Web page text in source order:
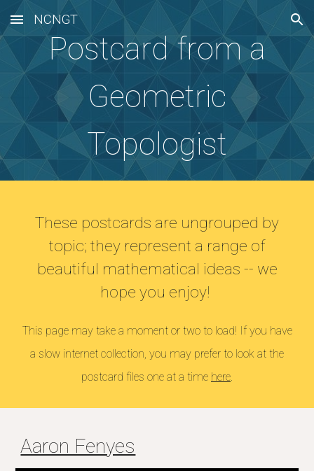
Skip to main content Skip to navigation
NCNGT
Postcard from a
Geometric
Topologist
These postcards are ungrouped by
topic; they represent a range of
beautiful mathematical ideas -- we
hope you enjoy!
This page may take a moment or two to load! If you have
a slow internet collection, you may prefer to look at the
postcard files one at a time here.
Aaron Fenyes